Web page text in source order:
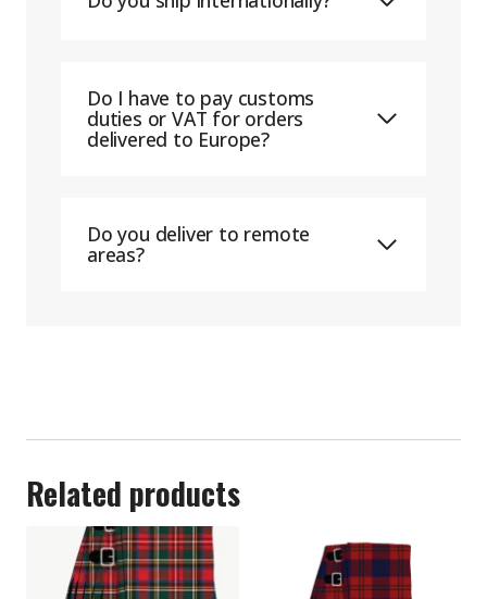
Do I have to pay customs
duties or VAT for orders
delivered to Europe?
Do you deliver to remote
areas?
Related products